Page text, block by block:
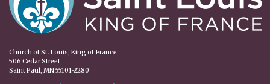
Church of St. Louis, King of France
506 Cedar Street
Saint Paul, MN 55101-2280